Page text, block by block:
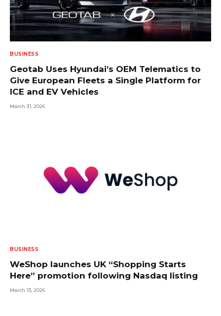
BUSINESS
Geotab Uses Hyundai’s OEM Telematics to
Give European Fleets a Single Platform for
ICE and EV Vehicles
March 31, 2026
BUSINESS
WeShop launches UK “Shopping Starts
Here” promotion following Nasdaq listing
March 13, 2026